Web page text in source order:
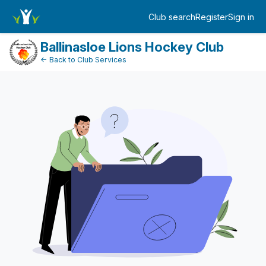
Club searchRegisterSign in
Log in
Ballinasloe Lions Hockey Club
← Back to Club Services